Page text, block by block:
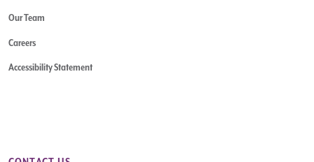
Our Team
Careers
Accessibility Statement